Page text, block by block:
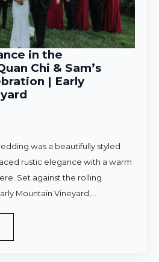
in the
Chi & Sam’s
| Early
was a beautifully styled
rustic elegance with a warm
Set against the rolling
Mountain Vineyard,…